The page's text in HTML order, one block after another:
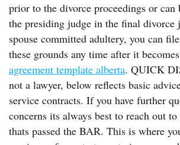
prior to the divorce proceedings or can
the presiding judge in the final
spouse committed adultery, you can
these grounds any time after it
agreement template alberta. QUICK
not a lawyer, below reflects basic
service contracts. If you have further
concerns its always best to reach out
thats passed the BAR. This is where